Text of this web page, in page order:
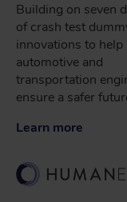
Building on seven
of crash test
innovations to help
automotive and
transportation
ensure a safer
Learn more